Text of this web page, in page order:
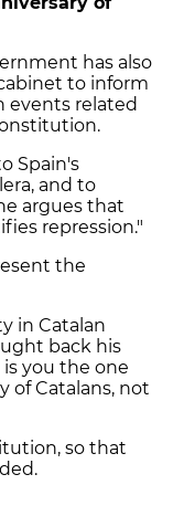
has also
to inform
events related
Spain's
and to
argues that
repression."
the
in Catalan
back his
you the one
of Catalans, not
so that